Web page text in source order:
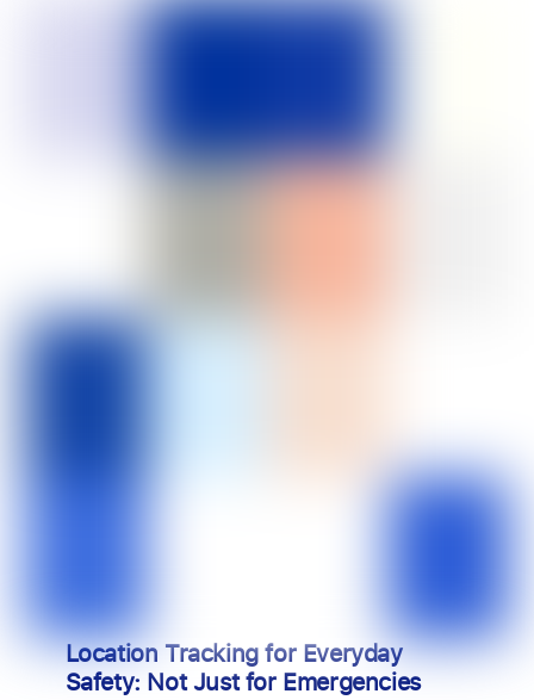
Location Tracking for Everyday
Safety: Not Just for Emergencies